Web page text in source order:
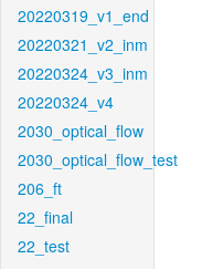
20220319_v1_end
20220321_v2_inm
20220324_v3_inm
20220324_v4
2030_optical_flow
2030_optical_flow_test
206_ft
22_final
22_test